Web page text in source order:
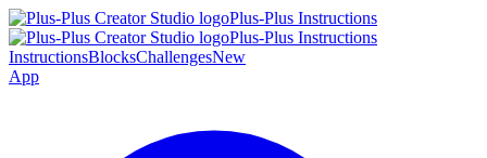
Plus-Plus Instructions
Plus-Plus Instructions
InstructionsBlocksChallengesNew
App